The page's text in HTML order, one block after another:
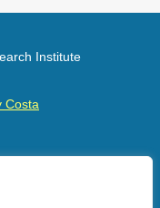
Institute
Costa